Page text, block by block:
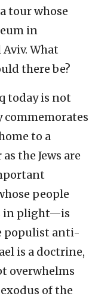
tour whose
in
What
there be?
today is not
commemorates
to a
the Jews are
people
in plight—is
populist anti-
is a doctrine,
overwhelms
of the